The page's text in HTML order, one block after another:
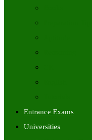
Entrance Exams
Universities